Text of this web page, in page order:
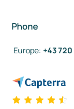
Phone
Europe: +43